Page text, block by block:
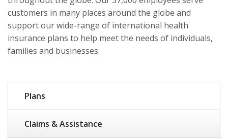
customers in many places around the globe and
support our wide-range of international health
insurance plans to help meet the needs of individuals,
families and businesses.
Plans
Claims & Assistance